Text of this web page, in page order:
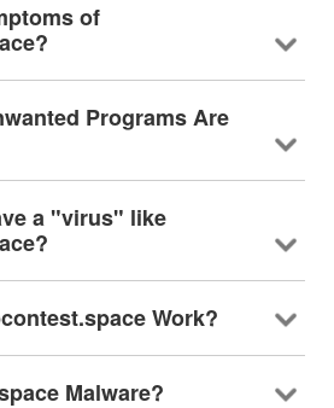
of
Programs Are
a "virus" like
Work?
Malware?